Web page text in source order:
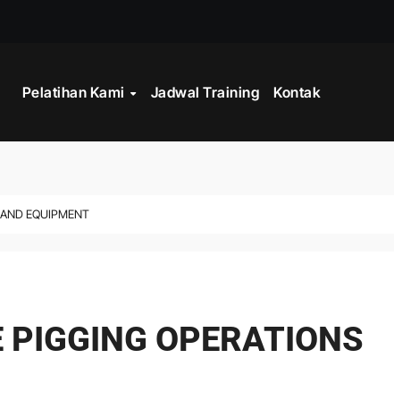
LOGISTIK
Pelatihan Kami Jadwal Training Kontak
EQUIPMENT
OPERATIONS